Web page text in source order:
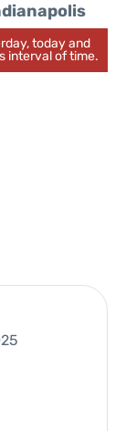
today and
interval of time.